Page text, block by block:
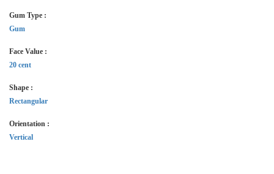
Gum Type :
Gum
Face Value :
20 cent
Shape :
Rectangular
Orientation :
Vertical